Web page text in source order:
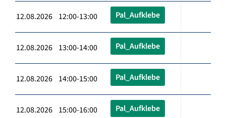
12.08.2026 12:00-13:00 Pal_Aufklebe
12.08.2026 13:00-14:00 Pal_Aufklebe
12.08.2026 14:00-15:00 Pal_Aufklebe
12.08.2026 15:00-16:00 Pal_Aufklebe